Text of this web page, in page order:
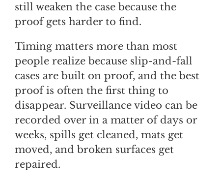
still weaken the case because the
proof gets harder to find.
Timing matters more than most
people realize because slip-and-fall
cases are built on proof, and the best
proof is often the first thing to
disappear. Surveillance video can be
recorded over in a matter of days or
weeks, spills get cleaned, mats get
moved, and broken surfaces get
repaired.